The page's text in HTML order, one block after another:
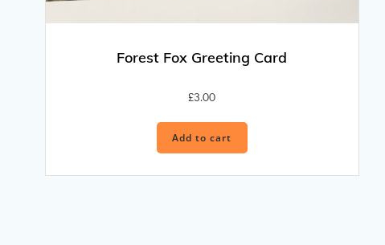
Forest Fox Greeting Card
£3.00
Add to cart